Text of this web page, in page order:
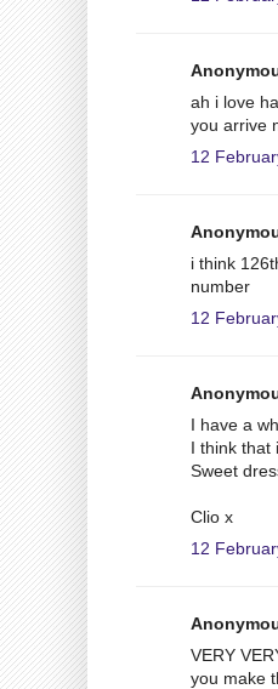
ah i love
you arrive
12
i think
number
12
I have a
I think that
Sweet
Clio x
12
VERY
you make